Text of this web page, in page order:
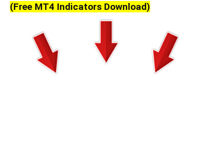
(Free MT4 Indicators Download)